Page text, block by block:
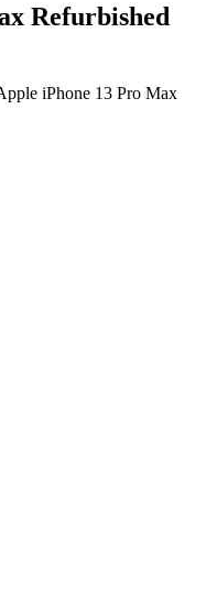
Refurbished
iPhone 13 Pro Max